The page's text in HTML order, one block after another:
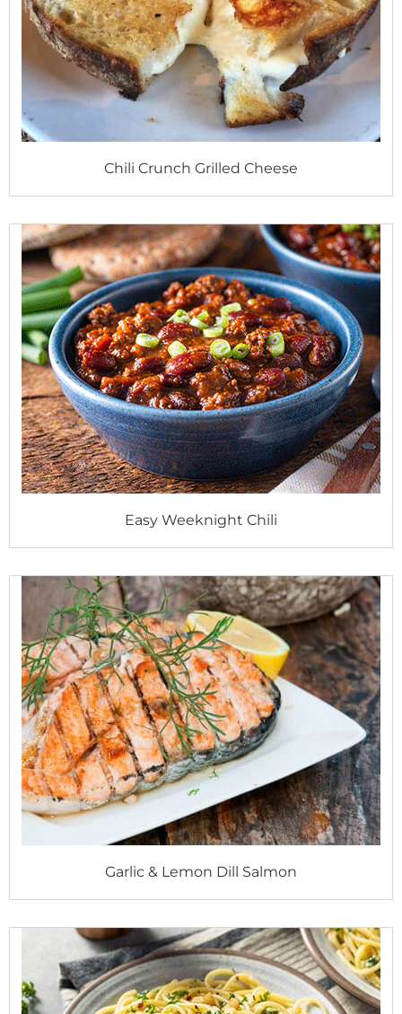
Chili Crunch Grilled Cheese
Easy Weeknight Chili
Garlic & Lemon Dill Salmon